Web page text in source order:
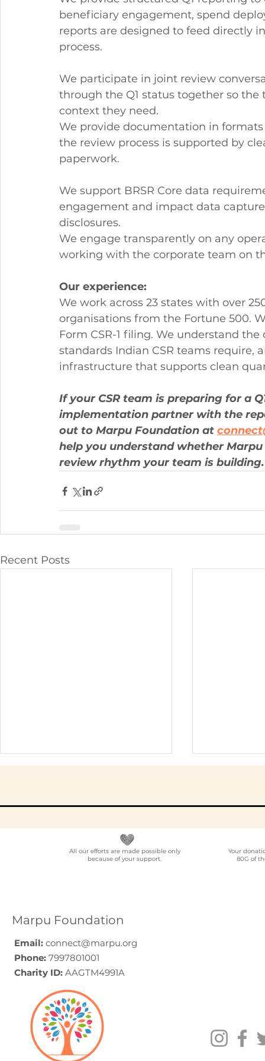
beneficiary engagement, spend
reports are designed to feed directly
process.
We participate in joint review
through the Q1 status together so
context they need.
We provide documentation in
the review process is supported by
paperwork.
We support BRSR Core data
engagement and impact data
disclosures.
We engage transparently on any
working with the corporate team on
Our experience:
We work across 23 states with over
organisations from the Fortune 500.
Form CSR-1 filing. We understand
standards Indian CSR teams
infrastructure that supports clean
If your CSR team is preparing for a
implementation partner with the
out to Marpu Foundation at
help you understand whether
review rhythm your team is building.
Recent Posts
All our efforts are made possible only
because of your support.
Marpu Foundation
Email: connect@marpu.org
Phone: 7997801001
Charity ID: AAGTM4991A
Your
80G of